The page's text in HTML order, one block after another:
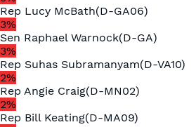
Rep Lucy McBath(D-GA06)
3%
Sen Raphael Warnock(D-GA)
3%
Rep Suhas Subramanyam(D-VA10)
2%
Rep Angie Craig(D-MN02)
2%
Rep Bill Keating(D-MA09)